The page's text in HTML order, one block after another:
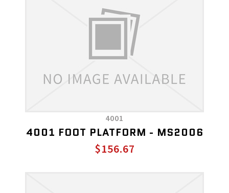
4001
4001 FOOT PLATFORM - MS2006
$156.67